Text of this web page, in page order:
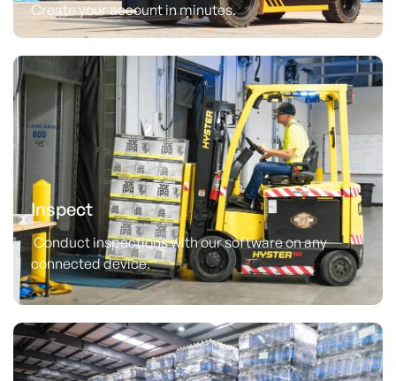
Create your account in minutes.
Inspect
Conduct inspections with our software on any
connected device.